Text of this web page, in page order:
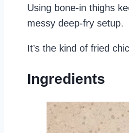
Using bone-in thighs
messy deep-fry setup.
It’s the kind of fried
Ingredients